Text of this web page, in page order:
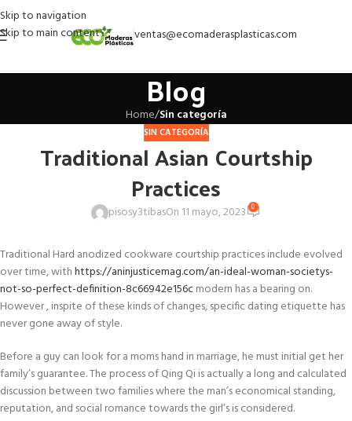
Skip to navigation
Skip to main content
ventas@ecomaderasplasticas.com
Blog
Home/Sin categoría
SIN CATEGORÍA
Traditional Asian Courtship
Practices
pisosy3tibasOn 11 mayo, 2023 0
Traditional Hard anodized cookware courtship practices include evolved
over time, withhttps://aninjusticemag.com/an-ideal-woman-societys-
not-so-perfect-definition-8c66942e156cmodern has a bearing on.
However , inspite of these kinds of changes, specific dating etiquette has
never gone away of style.
Before a guy can look for a moms hand in marriage, he must initial get her
family’s guarantee. The process of Qing Qi is actually a long and calculated
discussion between two families where the man’s economical standing,
reputation, and social romance towards the girl’s is considered.